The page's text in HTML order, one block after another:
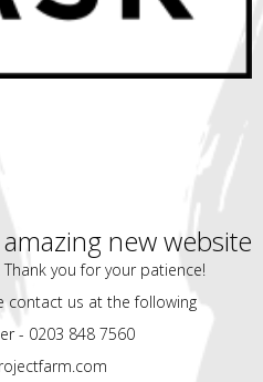
new website
you for your patience!
contact us at the following
- 0203 848 7560